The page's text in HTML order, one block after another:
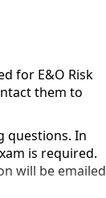
for E&O Risk
them to
questions. In
is required.
will be emailed